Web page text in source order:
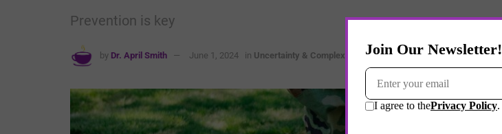
Prevention is key
by Dr. April Smith June 1, 2024 in Uncertainty & Complexity